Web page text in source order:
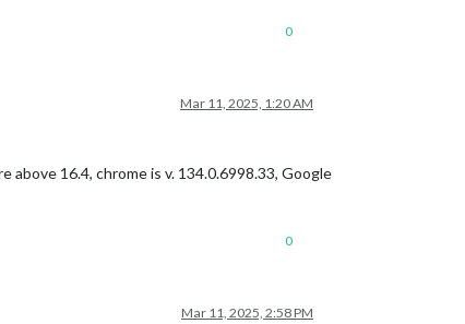
0
Mar 11, 2025, 1:20 AM
above 16.4, chrome is v. 134.0.6998.33, Google
0
Mar 11, 2025, 2:58 PM